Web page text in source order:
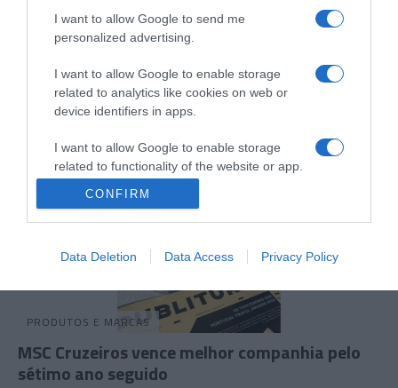
I want to allow Google to send me
personalized advertising.
I want to allow Google to enable storage
related to analytics like cookies on web or
device identifiers in apps.
I want to allow Google to enable storage
related to functionality of the website or app.
I want to allow Google to enable storage
related to personalization.
I want to allow Google to enable storage
functionality and fraud prevention, and other
user protection.
CONFIRM
Data Deletion Data Access Privacy Policy
10 JULHO 2023
PRODUTOS E MARCAS
MSC Cruzeiros vence melhor companhia pelo
sétimo ano seguido